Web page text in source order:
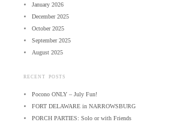
January 2026
December 2025
October 2025
September 2025
August 2025
RECENT POSTS
Pocono ONLY – July Fun!
FORT DELAWARE in NARROWSBURG
PORCH PARTIES: Solo or with Friends